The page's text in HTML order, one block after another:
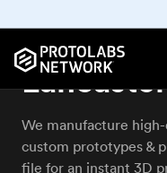
3D
We manufacture
custom prototypes &
file for an instant 3D